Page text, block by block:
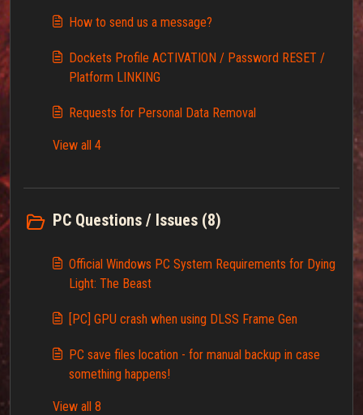
How to send us a message?
Dockets Profile ACTIVATION / Password RESET /
Platform LINKING
Requests for Personal Data Removal
View all 4
PC Questions / Issues (8)
Official Windows PC System Requirements for Dying
Light: The Beast
[PC] GPU crash when using DLSS Frame Gen
PC save files location - for manual backup in case
something happens!
View all 8